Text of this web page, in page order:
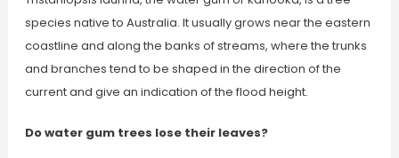
species native to Australia. It usually grows near the eastern
coastline and along the banks of streams, where the trunks
and branches tend to be shaped in the direction of the
current and give an indication of the flood height.
Do water gum trees lose their leaves?